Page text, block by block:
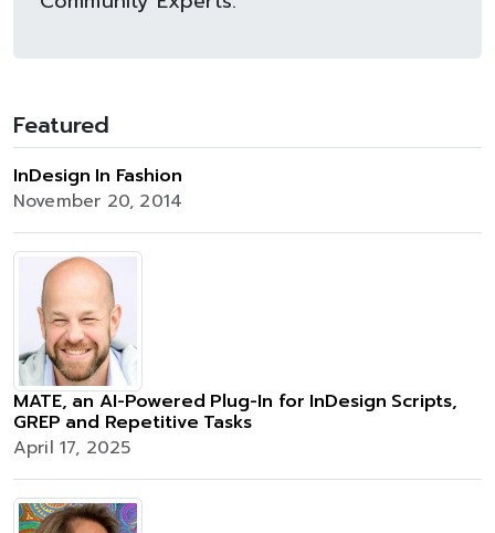
Featured
InDesign In Fashion
November 20, 2014
MATE, an AI-Powered Plug-In for InDesign Scripts,
GREP and Repetitive Tasks
April 17, 2025